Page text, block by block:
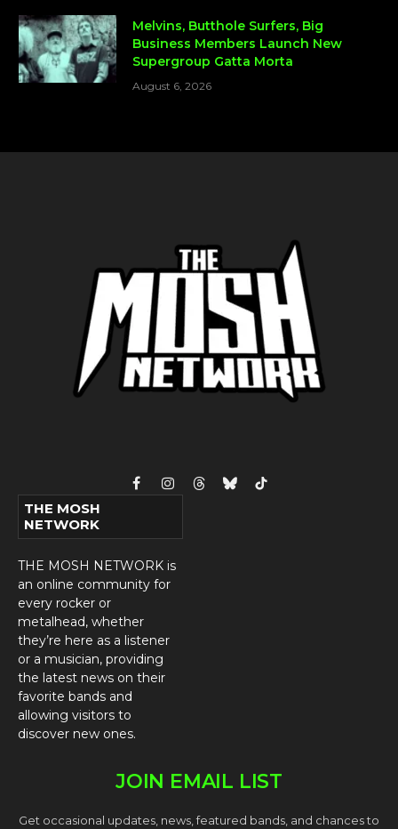
Melvins, Butthole Surfers, Big
Business Members Launch New
Supergroup Gatta Morta
August 6, 2026
FacebookInstagram
ThreadsBlueskyTikTok
THE MOSH
NETWORK
THE MOSH NETWORK is
an online community for
every rocker or
metalhead, whether
they’re here as a listener
or a musician, providing
the latest news on their
favorite bands and
allowing visitors to
discover new ones.
JOIN EMAIL LIST
Get occasional updates, news, featured bands, and chances to